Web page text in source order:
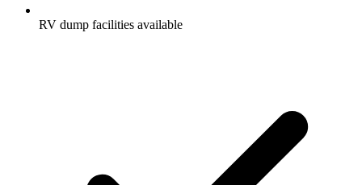
RV dump facilities available